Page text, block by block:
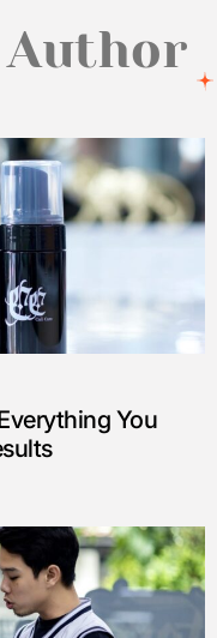
You